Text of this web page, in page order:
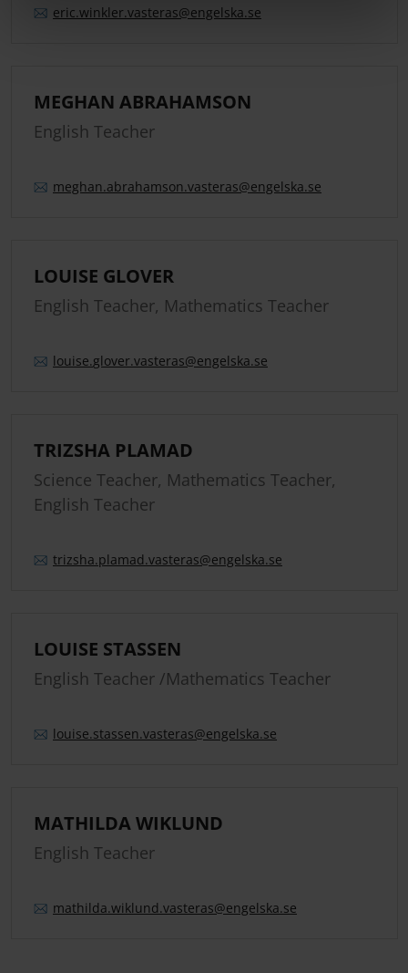
eric.winkler.vasteras@engelska.se
MEGHAN ABRAHAMSON
English Teacher
meghan.abrahamson.vasteras@engelska.se
LOUISE GLOVER
English Teacher, Mathematics Teacher
louise.glover.vasteras@engelska.se
TRIZSHA PLAMAD
Science Teacher, Mathematics Teacher,
English Teacher
trizsha.plamad.vasteras@engelska.se
LOUISE STASSEN
English Teacher /Mathematics Teacher
louise.stassen.vasteras@engelska.se
MATHILDA WIKLUND
English Teacher
mathilda.wiklund.vasteras@engelska.se